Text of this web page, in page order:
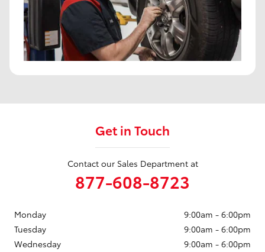
Get in Touch
Contact our Sales Department at
877-608-8723
Monday
9:00am - 6:00pm
Tuesday
9:00am - 6:00pm
Wednesday
9:00am - 6:00pm